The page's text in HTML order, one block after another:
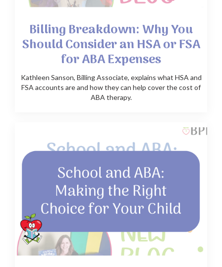
Billing Breakdown: Why You
Should Consider an HSA or FSA
for ABA Expenses
Kathleen Sanson, Billing Associate, explains what HSA and
FSA accounts are and how they can help cover the cost of
ABA therapy.